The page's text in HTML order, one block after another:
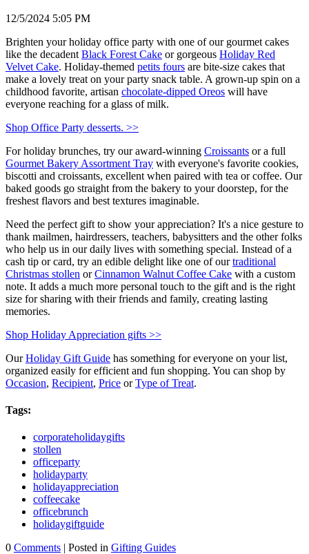
12/5/2024 5:05 PM
Brighten your holiday office party with one of our gourmet cakes
like the decadent Black Forest Cake or gorgeous Holiday Red
Velvet Cake. Holiday-themed petits fours are bite-size cakes that
make a lovely treat on your party snack table. A grown-up spin on a
childhood favorite, artisan chocolate-dipped Oreos will have
everyone reaching for a glass of milk.
Shop Office Party desserts. >>
For holiday brunches, try our award-winning Croissants or a full
Gourmet Bakery Assortment Tray with everyone's favorite cookies,
biscotti and croissants, excellent when paired with tea or coffee. Our
baked goods go straight from the bakery to your doorstep, for the
freshest flavors and best textures imaginable.
Need the perfect gift to show your appreciation? It's a nice gesture to
thank mailmen, hairdressers, teachers, babysitters and the other folks
who help us in our daily lives with something special. Instead of a
cash tip or card, try an edible delight like one of ourtraditional
Christmas stollen orCinnamon Walnut Coffee Cake with a custom
note. It adds a much more personal touch to the gift and is the right
size for sharing with their friends and family, creating lasting
memories.
Shop Holiday Appreciation gifts >>
OurHoliday Gift Guide has something for everyone on your list,
organized easily for efficient and fun shopping. You can shop by
Occasion, Recipient, Price orType of Treat.
Tags:
corporateholidaygifts
stollen
officeparty
holidayparty
holidayappreciation
coffeecake
officebrunch
holidaygiftguide
0 Comments | Posted in Gifting Guides